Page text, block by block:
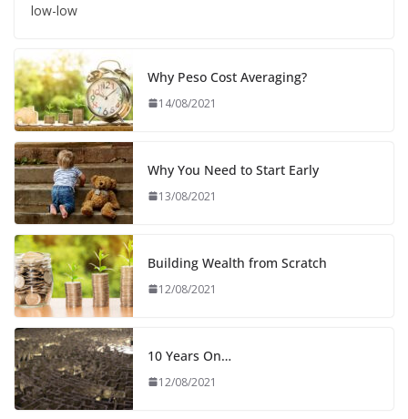
low-low
Why Peso Cost Averaging?
14/08/2021
Why You Need to Start Early
13/08/2021
Building Wealth from Scratch
12/08/2021
10 Years On…
12/08/2021